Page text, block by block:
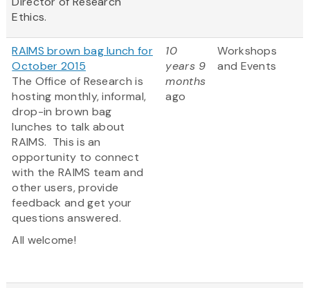
Ethics.
RAIMS brown bag lunch for
October 2015
The Office of Research is
hosting monthly, informal,
drop-in brown bag
lunches to talk about
RAIMS. This is an
opportunity to connect
with the RAIMS team and
other users, provide
feedback and get your
questions answered.
All welcome!
10
years 9
months
ago
Workshops
and Events